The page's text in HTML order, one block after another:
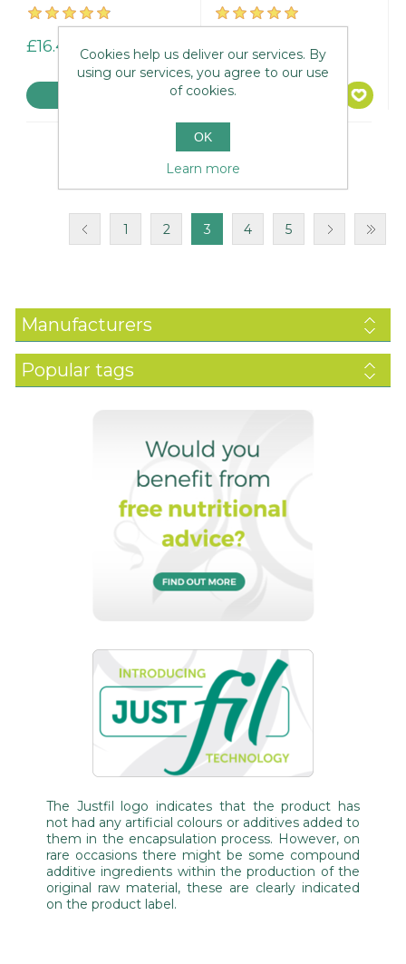
£16.45
1 2 3 4 5
Manufacturers
Popular tags
The Justfil logo indicates that the product has
not had any artificial colours or additives added to
them in the encapsulation process. However, on
rare occasions there might be some compound
additive ingredients within the production of the
original raw material, these are clearly indicated
on the product label.
Cookies help us deliver our services. By
using our services, you agree to our use
of cookies.
OK
Learn more